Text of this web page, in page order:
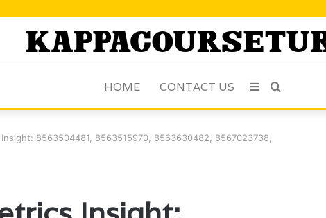
HOME CONTACT US Search
Sidebar
8563504481, 8563515970, 8563630482, 8567023738,